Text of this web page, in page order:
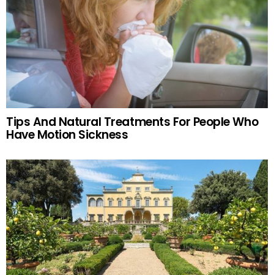
Tips And Natural Treatments For People Who
Have Motion Sickness